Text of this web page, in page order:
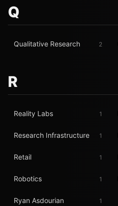
Q
Qualitative Research 2
R
Reality Labs 1
Research Infrastructure 1
Retail 1
Robotics 1
Ryan Asdourian 1